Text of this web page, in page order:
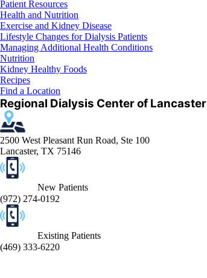
Patient Resources
Health and Nutrition
Exercise and Kidney Disease
Lifestyle Changes for Dialysis Patients
Managing Additional Health Conditions
Nutrition
Kidney Healthy Foods
Recipes
Find a Location
Regional Dialysis Center of Lancaster
2500 West Pleasant Run Road, Ste 100
Lancaster, TX 75146
New Patients
(972) 274-0192
Existing Patients
(469) 333-6220